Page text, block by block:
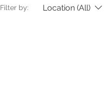
Filter by: Location (All)